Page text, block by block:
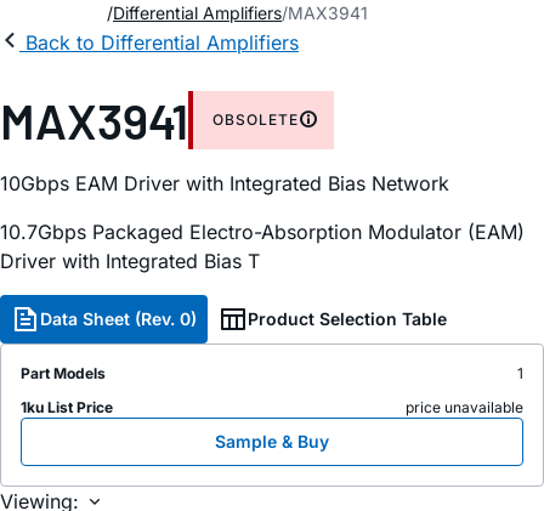
Differential Amplifiers MAX3941
Back to Differential Amplifiers
MAX3941 OBSOLETE
10Gbps EAM Driver with Integrated Bias Network
10.7Gbps Packaged Electro-Absorption Modulator (EAM)
Driver with Integrated Bias T
Data Sheet (Rev. 0) Product Selection Table
Part Models
1
1ku List Price
price unavailable
Sample & Buy
Viewing: